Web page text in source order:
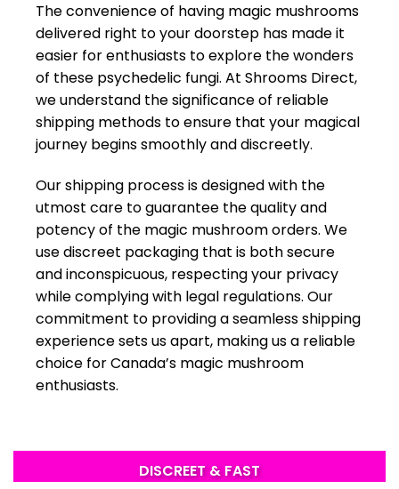
The convenience of having magic mushrooms
delivered right to your doorstep has made it
easier for enthusiasts to explore the wonders
of these psychedelic fungi. At Shrooms Direct,
we understand the significance of reliable
shipping methods to ensure that your magical
journey begins smoothly and discreetly.
Our shipping process is designed with the
utmost care to guarantee the quality and
potency of the magic mushroomorders. We
use discreet packaging that is both secure
and inconspicuous, respecting your privacy
while complying with legal regulations. Our
commitment to providing a seamless shipping
experience sets us apart, making us a reliable
choice for Canada’s magic mushroom
enthusiasts.
DISCREET & FAST